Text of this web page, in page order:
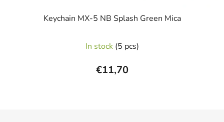
Keychain MX-5 NB Splash Green Mica
In stock (5 pcs)
€11,70